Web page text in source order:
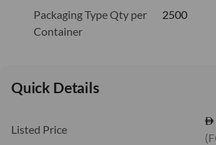
Packaging Type Qty per
Container
2500
Quick Details
Listed Price